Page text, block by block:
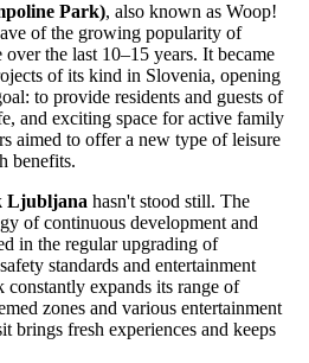
Park), also known as Woop!
of the growing popularity of
the last 10–15 years. It became
of its kind in Slovenia, opening
to provide residents and guests of
and exciting space for active family
aimed to offer a new type of leisure
benefits.
Ljubljana hasn't stood still. The
of continuous development and
in the regular upgrading of
standards and entertainment
constantly expands its range of
zones and various entertainment
brings fresh experiences and keeps